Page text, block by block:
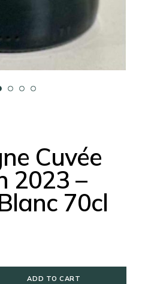
Cuvée
2023 –
70cl
2023 - Blanc De
ADD TO CART